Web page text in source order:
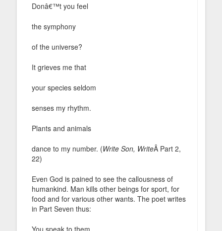
Donâ€™t you feel
the symphony
of the universe?
It grieves me that
your species seldom
senses my rhythm.
Plants and animals
dance to my number. (Write Son, WriteÂ Part 2,
22)
Even God is pained to see the callousness of
humankind. Man kills other beings for sport, for
food and for various other wants. The poet writes
in Part Seven thus:
You speak to them